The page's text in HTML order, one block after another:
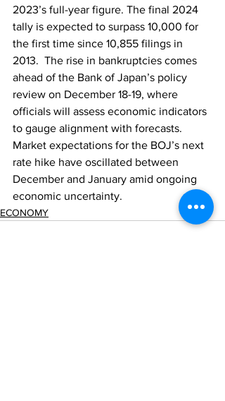
2023’s full-year figure. The final 2024
tally is expected to surpass 10,000 for
the first time since 10,855 filings in
2013.  The rise in bankruptcies comes
ahead of the Bank of Japan’s policy
review on December 18-19, where
officials will assess economic indicators
to gauge alignment with forecasts.
Market expectations for the BOJ’s next
rate hike have oscillated between
December and January amid ongoing
economic uncertainty.
ECONOMY